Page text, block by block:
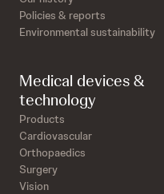
Policies & reports
Environmental sustainability
Medical devices &
technology
Products
Cardiovascular
Orthopaedics
Surgery
Vision